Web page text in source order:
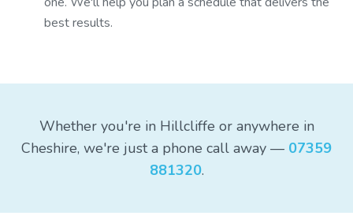
best results.
Whether you're in Hillcliffe or anywhere in
Cheshire, we're just a phone call away — 07359
881320.